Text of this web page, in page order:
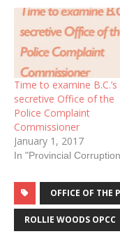
Time to examine B.C.’s
secretive Office of the
Police Complaint
Commissioner
January 1, 2017
In "Provincial
OFFICE OF THE
ROLLIE WOODS OPCC